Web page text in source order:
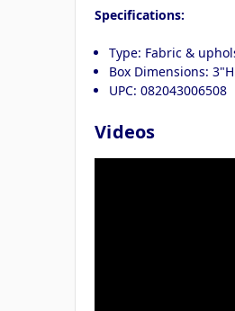
Specifications:
Type: Fabric &
Box Dimensions:
UPC: 082043006508
Videos